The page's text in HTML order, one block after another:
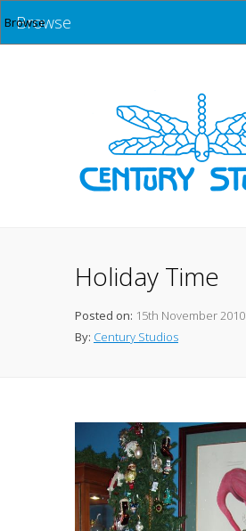
Browse
Holiday Time
Posted on: 15th November 2010
By: Century Studios